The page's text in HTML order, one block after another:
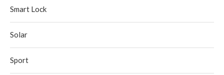
Smart Lock
Solar
Sport